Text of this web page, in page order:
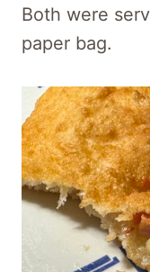
Both were
paper bag.